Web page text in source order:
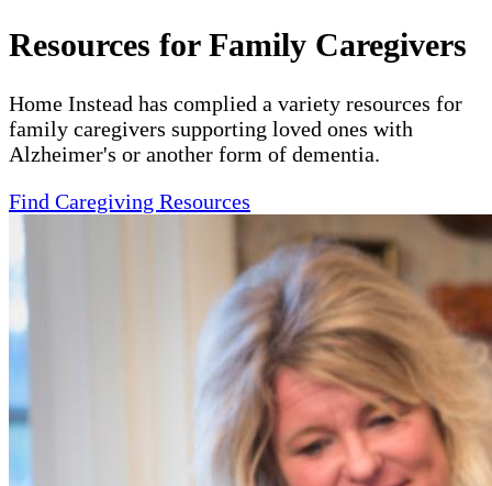
Resources for Family Caregivers
Home Instead has complied a variety resources for
family caregivers supporting loved ones with
Alzheimer's or another form of dementia.
Find Caregiving Resources